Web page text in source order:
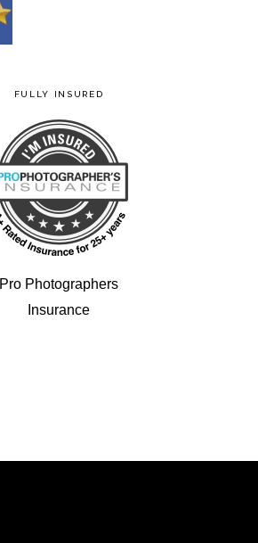
FULLY INSURED
Pro Photographers
Insurance